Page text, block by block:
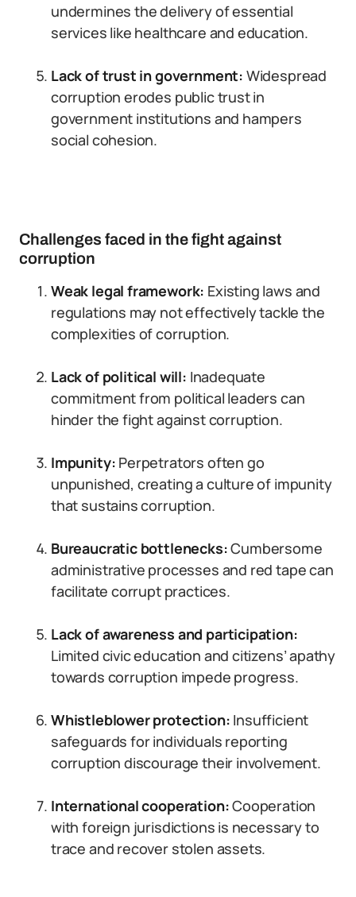
undermines the delivery of essential
services like healthcare and education.
Lack of trust in government: Widespread
corruption erodes public trust in
government institutions and hampers
social cohesion.
Challenges faced in the fight against
corruption
Weak legal framework: Existing laws and
regulations may not effectively tackle the
complexities of corruption.
Lack of political will: Inadequate
commitment from political leaders can
hinder the fight against corruption.
Impunity: Perpetrators often go
unpunished, creating a culture of impunity
that sustains corruption.
Bureaucratic bottlenecks:Cumbersome
administrative processes and red tape can
facilitate corrupt practices.
Lack of awareness and participation:
Limited civic education and citizens’ apathy
towards corruption impede progress.
Whistleblower protection: Insufficient
safeguards for individuals reporting
corruption discourage their involvement.
International cooperation:Cooperation
with foreign jurisdictions is necessary to
trace and recover stolen assets.